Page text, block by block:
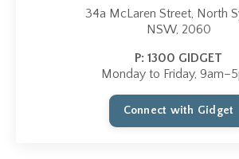
34a McLaren Street, North
NSW, 2060
P: 1300 GIDGET
Monday to Friday,
Connect with Gidget